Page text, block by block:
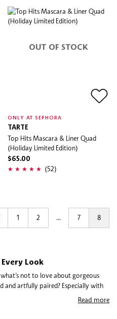
OUT OF STOCK
ONLY AT SEPHORA
TARTE
Top Hits Mascara & Liner Quad
(Holiday Limited Edition)
$65.00
(52)
1 2 ... 7 8
Every Look
not to love about gorgeous
and artfully paired? Especially with
getting a whole look (or ten) in
palette for you depends on your eye
Read more